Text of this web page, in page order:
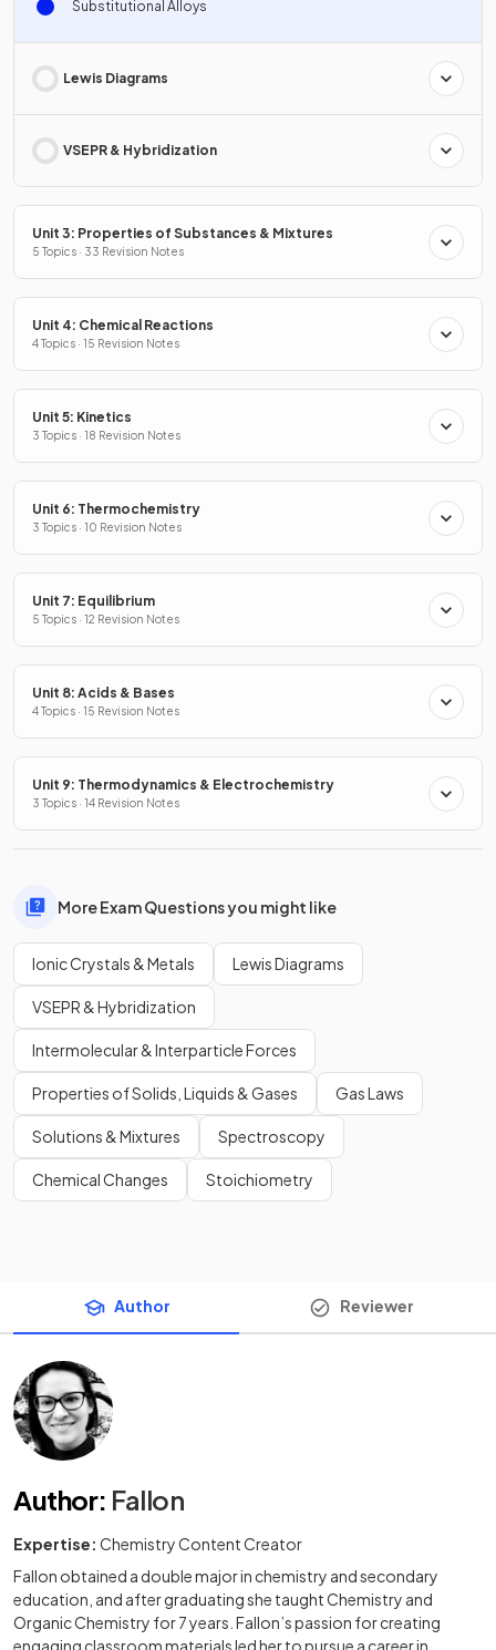
Substitutional Alloys
Lewis Diagrams
VSEPR & Hybridization
Unit 3: Properties of Substances & Mixtures
5 Topics · 33 Revision Notes
Unit 4: Chemical Reactions
4 Topics · 15 Revision Notes
Unit 5: Kinetics
3 Topics · 18 Revision Notes
Unit 6: Thermochemistry
3 Topics · 10 Revision Notes
Unit 7: Equilibrium
5 Topics · 12 Revision Notes
Unit 8: Acids & Bases
4 Topics · 15 Revision Notes
Unit 9: Thermodynamics & Electrochemistry
3 Topics · 14 Revision Notes
More Exam Questions you might like
Ionic Crystals & Metals Lewis Diagrams
VSEPR & Hybridization
Intermolecular & Interparticle Forces
Properties of Solids, Liquids & Gases Gas Laws
Solutions & Mixtures Spectroscopy
Chemical Changes Stoichiometry
Author Reviewer
Author: Fallon
Expertise: Chemistry Content Creator
Fallon obtained a double major in chemistry and secondary
education, and after graduating she taught Chemistry and
Organic Chemistry for 7 years. Fallon’s passion for creating
engaging classroom materials led her to pursue a career in